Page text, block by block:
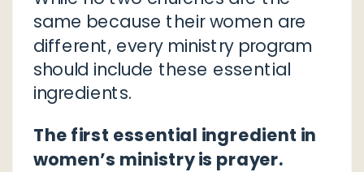
same because their women are
different, every ministry program
should include these essential
ingredients.
The first essential ingredient in
women’s ministry is prayer.